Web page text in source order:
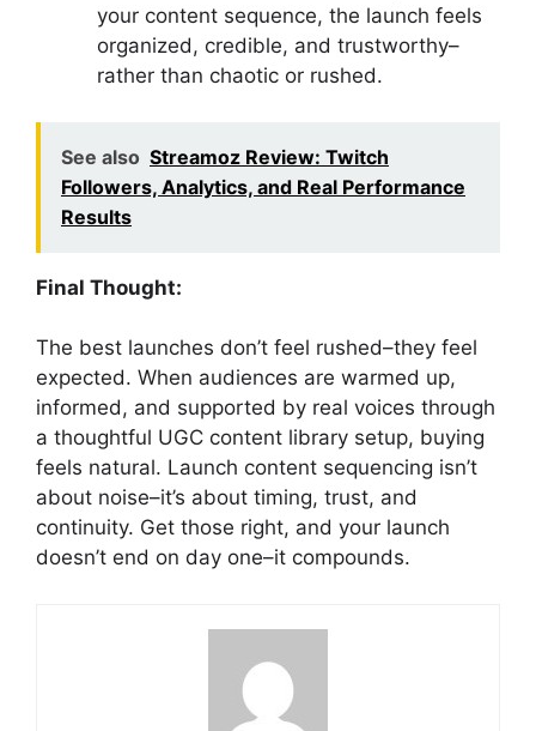
your content sequence, the launch feels
organized, credible, and trustworthy–
rather than chaotic or rushed.
See also Streamoz Review: Twitch
Followers, Analytics, and Real Performance
Results
Final Thought:
The best launches don’t feel rushed–they feel
expected. When audiences are warmed up,
informed, and supported by real voices through
a thoughtful UGC content library setup, buying
feels natural. Launch content sequencing isn’t
about noise–it’s about timing, trust, and
continuity. Get those right, and your launch
doesn’t end on day one–it compounds.